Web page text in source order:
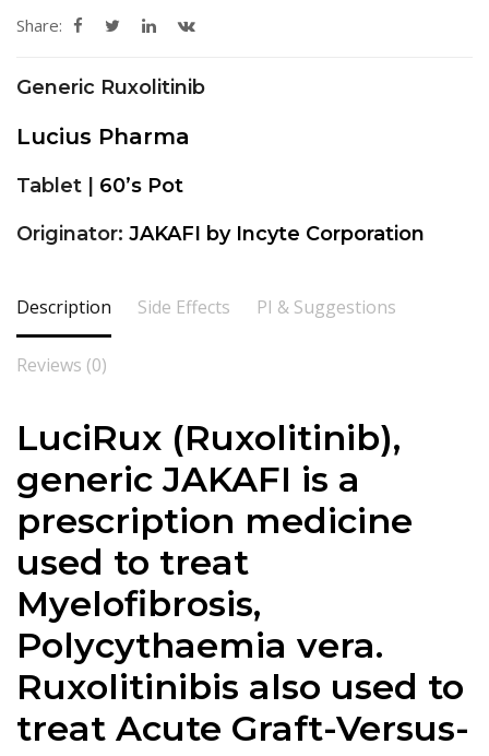
Share:
Generic Ruxolitinib
Lucius Pharma
Tablet | 60’s Pot
Originator: JAKAFI by Incyte Corporation
Description Side Effects PI & Suggestions
Reviews (0)
LuciRux (Ruxolitinib),
generic JAKAFI is a
prescription medicine
used to treat
Myelofibrosis,
Polycythaemia vera.
Ruxolitinibis also used to
treat Acute Graft-Versus-